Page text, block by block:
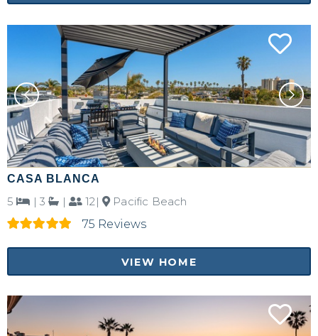
CASA BLANCA
5 | 3 | 12|
Pacific Beach
75 Reviews
VIEW HOME